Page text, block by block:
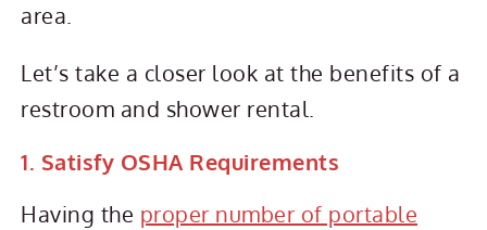
area.
Let’s take a closer look at the benefits of a
restroom and shower rental.
1. Satisfy OSHA Requirements
Having the proper number of portable